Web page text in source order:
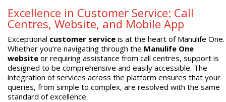
Excellence in Customer Service: Call
Centres, Website, and Mobile App
Exceptional customer serviceis at the heart of Manulife One.
Whether you’re navigating through the Manulife One
websiteor requiring assistance from call centres, support is
designed to be comprehensive and easily accessible. The
integration of services across the platform ensures that your
queries, from simple to complex, are resolved with the same
standard of excellence.